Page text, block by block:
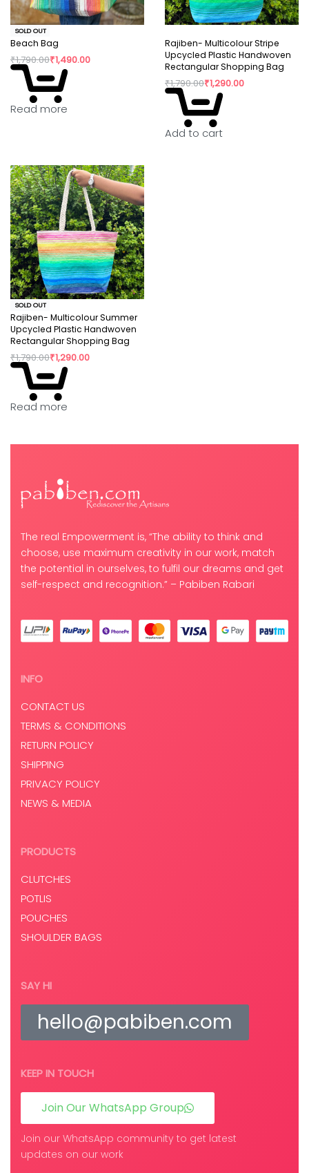
SOLD OUT
Beach Bag
₹1,790.00₹1,490.00
Read more
Rajiben- Multicolour Stripe
Upcycled Plastic Handwoven
Rectangular Shopping Bag
₹1,790.00₹1,290.00
Add to cart
SOLD OUT
Rajiben- Multicolour Summer
Upcycled Plastic Handwoven
Rectangular Shopping Bag
₹1,790.00₹1,290.00
Read more
The real Empowerment is, “The ability to think and
choose, use maximum creativity in our work, match
the potential in ourselves, to fulfil our dreams and get
self-respect and recognition.” – Pabiben Rabari
INFO
CONTACT US
TERMS & CONDITIONS
RETURN POLICY
SHIPPING
PRIVACY POLICY
NEWS & MEDIA
PRODUCTS
CLUTCHES
POTLIS
POUCHES
SHOULDER BAGS
SAY HI
hello@pabiben.com
KEEP IN TOUCH
Join Our WhatsApp Group
Join our WhatsApp community to get latest
updates on our work